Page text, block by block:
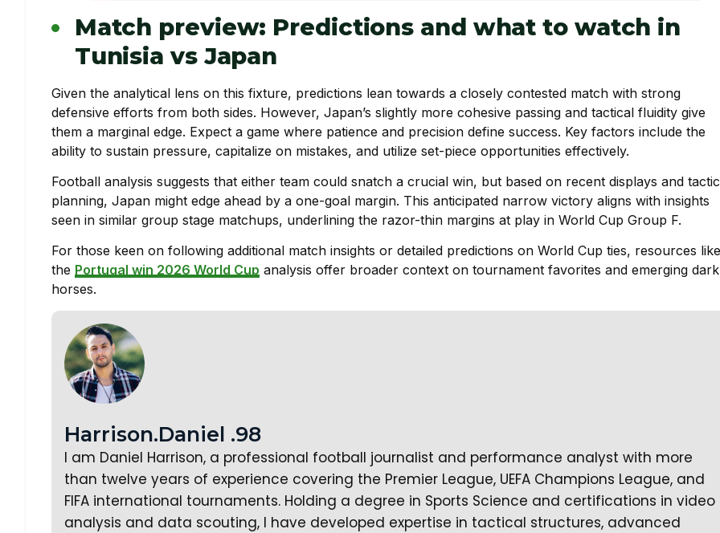
Match preview: Predictions and what to watch in
Tunisia vs Japan
Given the analytical lens on this fixture, predictions lean towards a closely contested match with strong
defensive efforts from both sides. However, Japan’s slightly more cohesive passing and tactical fluidity give
them a marginal edge. Expect a game where patience and precision define success. Key factors include the
ability to sustain pressure, capitalize on mistakes, and utilize set-piece opportunities effectively.
Football analysis suggests that either team could snatch a crucial win, but based on recent displays and
planning, Japan might edge ahead by a one-goal margin. This anticipated narrow victory aligns with insights
seen in similar group stage matchups, underlining the razor-thin margins at play in World Cup Group F.
For those keen on following additional match insights or detailed predictions on World Cup ties, resources like
the Portugal win 2026 World Cup analysis offer broader context on tournament favorites and emerging dark
horses.
Harrison.Daniel .98
I am Daniel Harrison, a professional football journalist and performance analyst with more
than twelve years of experience covering the Premier League, UEFA Champions League, and
FIFA international tournaments. Holding a degree in Sports Science and certifications in video
analysis and data scouting, I have developed expertise in tactical structures, advanced